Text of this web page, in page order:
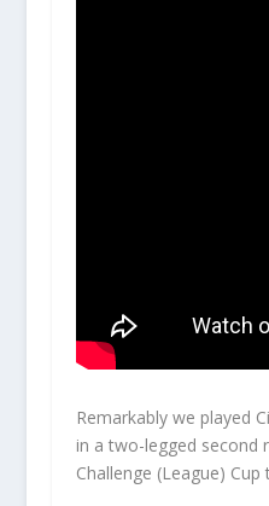
Remarkably we played
in a two-legged second
Challenge (League) Cup